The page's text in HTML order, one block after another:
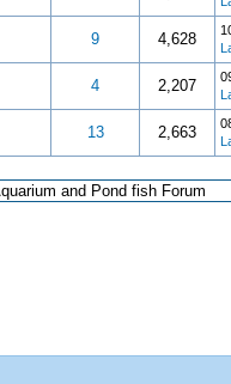
9 4,628
4 2,207
13 2,663